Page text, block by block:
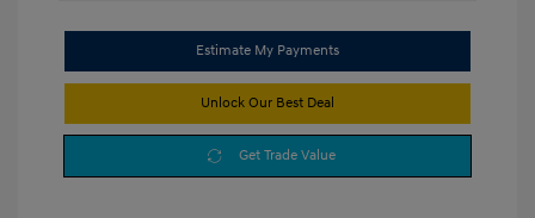
Estimate My Payments
Unlock Our Best Deal
Get Trade Value